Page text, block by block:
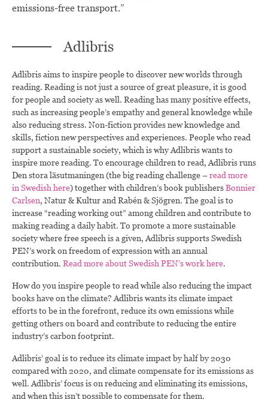
emissions-free transport.”
Adlibris
Adlibris aims to inspire people to discover new worlds through
reading. Reading is not just a source of great pleasure, it is good
for people and society as well. Reading has many positive effects,
such as increasing people’s empathy and general knowledge while
also reducing stress. Non-fiction provides new knowledge and
skills, fiction new perspectives and experiences. People who read
support a sustainable society, which is why Adlibris wants to
inspire more reading. To encourage children to read, Adlibris runs
Den stora läsutmaningen (the big reading challenge –read more
in Swedish here) together with children’s book publishersBonnier
Carlsen, Natur & Kultur and Rabén & Sjögren. The goal is to
increase “reading working out” among children and contribute to
making reading a daily habit. To promote a more sustainable
society where free speech is a given, Adlibris supports Swedish
PEN’s work on freedom of expression with an annual
contribution. Read more about Swedish PEN’s work here.
How do you inspire people to read while also reducing the impact
books have on the climate? Adlibris wants its climate impact
efforts to be in the forefront, reduce its own emissions while
getting others on board and contribute to reducing the entire
industry’s carbon footprint.
Adlibris’ goal is to reduce its climate impact by half by 2030
compared with 2020, and climate compensate for its emissions as
well. Adlibris’ focus is on reducing and eliminating its emissions,
and when this isn’t possible to compensate for them.